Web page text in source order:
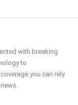
with breaking
to
you can rely